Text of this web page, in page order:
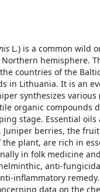
L.) is a common wild
hemisphere.
countries of the
in Lithuania. It is an
synthesizes
organic compounds
stage. Essential
berries, the
plant, are rich in
in folk medicine
anti-
inflammatory
data on the